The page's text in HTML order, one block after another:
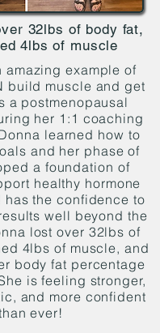
32lbs of body fat,
4lbs of muscle
amazing example of
build muscle and get
a postmenopausal
her 1:1 coaching
learned how to
and her phase of
a foundation of
healthy hormone
has the confidence to
well beyond the
lost over 32lbs of
4lbs of muscle, and
body fat percentage
is feeling stronger,
and more confident
ever!